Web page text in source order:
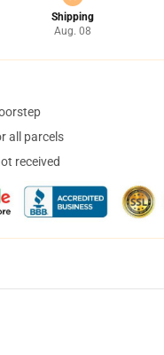
Shipping
Aug. 08
all parcels
received